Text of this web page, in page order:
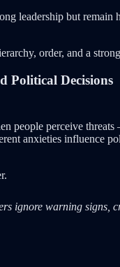
leadership but
order, and a
Political Decisions
people perceive
anxieties influence
ignore warning signs,